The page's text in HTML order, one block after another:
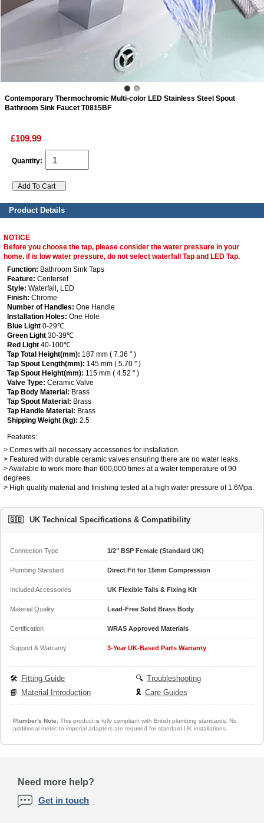
Contemporary Thermochromic Multi-color LED Stainless Steel Spout
Bathroom Sink Faucet T0815BF
£109.99
Quantity:
Product Details
NOTICE
Before you choose the tap, please consider the water pressure in your
home. if is low water pressure, do not select waterfall Tap and LED Tap.
Function: Bathroom Sink Taps
Feature: Centerset
Style: Waterfall, LED
Finish: Chrome
Number of Handles: One Handle
Installation Holes: One Hole
Blue Light0-29℃
Green Light30-39℃
Red Light40-100℃
Tap Total Height(mm): 187 mm ( 7.36 " )
Tap Spout Length(mm): 145 mm ( 5.70 " )
Tap Spout Height(mm): 115 mm ( 4.52 " )
Valve Type: Ceramic Valve
Tap Body Material: Brass
Tap Spout Material: Brass
Tap Handle Material: Brass
Shipping Weight (kg): 2.5
Features:
> Comes with all necessary accessories for installation.
> Featured with durable ceramic valves ensuring there are no water leaks.
> Available to work more than 600,000 times at a water temperature of 90
degrees.
> High quality material and finishing tested at a high water pressure of 1.6Mpa.
🇬🇧 UK Technical Specifications & Compatibility
Connection Type 1/2" BSP Female (Standard UK)
Plumbing Standard Direct Fit for 15mm Compression
Included Accessories UK Flexible Tails & Fixing Kit
Material Quality Lead-Free Solid Brass Body
Certification WRAS Approved Materials
Support & Warranty 3-Year UK-Based Parts Warranty
🛠️ Fitting Guide 🔍 Troubleshooting
📘
Material Introduction 🎗️ Care Guides
Plumber's Note:This product is fully compliant with British plumbing standards. No
additional metric-to-imperial adapters are required for standard UK installations.
Need more help?
Get in touch